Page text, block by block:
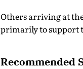
Others arriving at
primarily to support
Recommended